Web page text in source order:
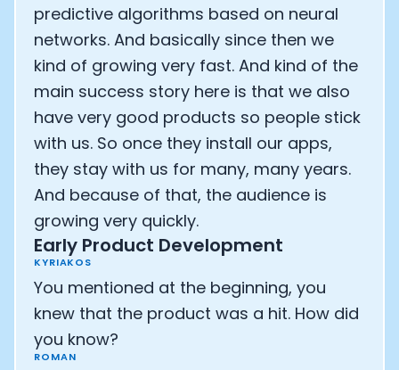
predictive algorithms based on neural
networks. And basically since then we
kind of growing very fast. And kind of the
main success story here is that we also
have very good products so people stick
with us. So once they install our apps,
they stay with us for many, many years.
And because of that, the audience is
growing very quickly.
Early Product Development
KYRIAKOS
You mentioned at the beginning, you
knew that the product was a hit. How did
you know?
ROMAN